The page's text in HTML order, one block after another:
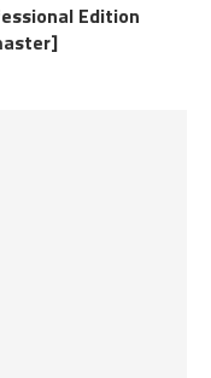
Edition